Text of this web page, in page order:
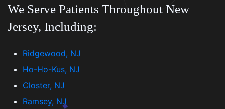
We Serve Patients Throughout New
Jersey, Including:
Ridgewood, NJ
Ho-Ho-Kus, NJ
Closter, NJ
Ramsey, NJ